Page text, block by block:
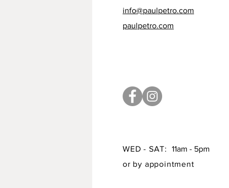
info@paulpetro.com
paulpetro.com
WED - SAT:
11am - 5pm
or by appointment